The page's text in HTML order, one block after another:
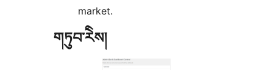
market.
གཏུབ་རེིས།